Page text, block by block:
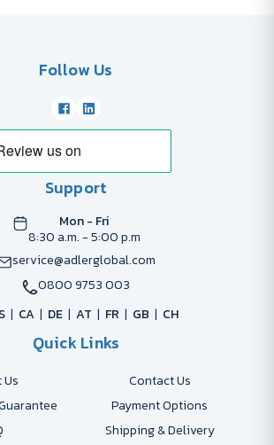
Follow Us
Support
Mon - Fri
8:30 a.m. - 5:00 p.m
service@adlerglobal.com
0800 9753 003
CA DE AT FR GB CH
Quick Links
Contact Us
Payment Options
Shipping & Delivery